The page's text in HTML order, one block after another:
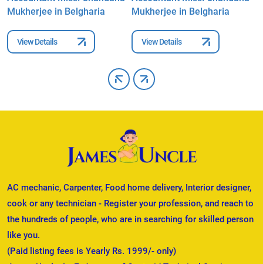
Mukherjee in Belgharia
View Details
Mukherjee in Belgharia
View Details
AC mechanic, Carpenter, Food home delivery, Interior designer,
cook or any technician - Register your profession, and reach to
the hundreds of people, who are in searching for skilled person
like you.
(Paid listing fees is Yearly Rs. 1999/- only)